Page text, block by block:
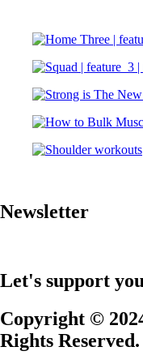
Newsletter
Let's support
Copyright ©
Rights Reserved.